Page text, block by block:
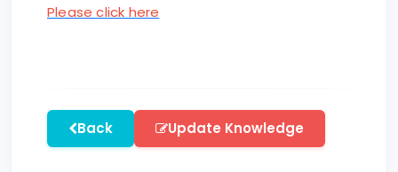
Please click here
Back Update Knowledge